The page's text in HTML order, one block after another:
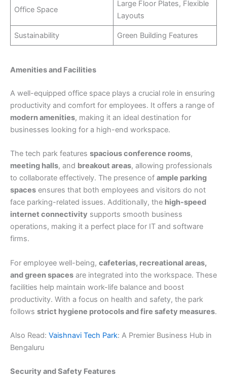
Office Space
Large Floor Plates, Flexible
Layouts
Sustainability Green Building Features
Amenities and Facilities
A well-equipped office space plays a crucial role in ensuring
productivity and comfort for employees. It offers a range of
modern amenities, making it an ideal destination for
businesses looking for a high-end workspace.
The tech park features spacious conference rooms,
meeting halls, and breakout areas, allowing professionals
to collaborate effectively. The presence of ample parking
spaces ensures that both employees and visitors do not
face parking-related issues. Additionally, the high-speed
internet connectivity supports smooth business
operations, making it a perfect place for IT and software
firms.
For employee well-being, cafeterias, recreational areas,
and green spaces are integrated into the workspace. These
facilities help maintain work-life balance and boost
productivity. With a focus on health and safety, the park
follows strict hygiene protocols and fire safety measures.
Also Read: Vaishnavi Tech Park: A Premier Business Hub in
Bengaluru
Security and Safety Features